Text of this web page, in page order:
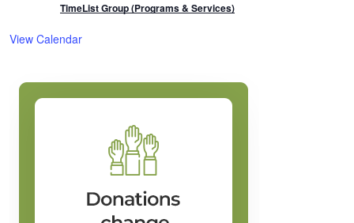
TimeList Group (Programs & Services)
View Calendar